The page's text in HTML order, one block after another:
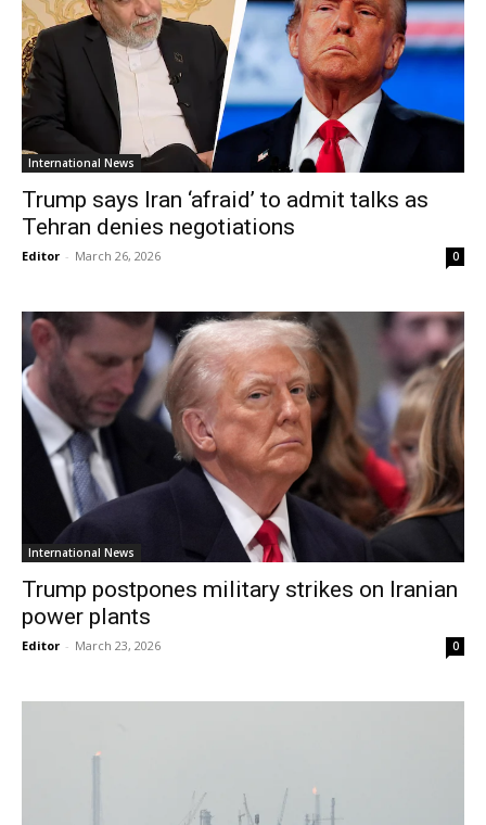
International News
Trump says Iran ‘afraid’ to admit talks as
Tehran denies negotiations
Editor - March 26, 2026 0
International News
Trump postpones military strikes on Iranian
power plants
Editor - March 23, 2026 0